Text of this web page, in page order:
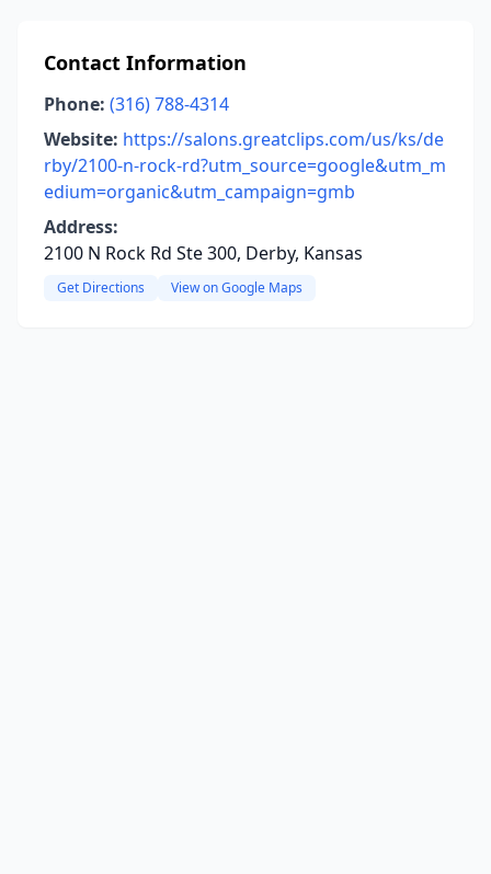
Contact Information
Phone: (316) 788-4314
Website: https://salons.greatclips.com/us/ks/de
rby/2100-n-rock-rd?utm_source=google&utm_m
edium=organic&utm_campaign=gmb
Address:
2100 N Rock Rd Ste 300, Derby, Kansas
Get Directions View on Google Maps